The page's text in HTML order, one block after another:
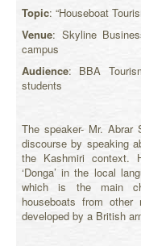
Topic: “Houseboat
Venue: Skyline
campus
Audience: BBA
students
The speaker- Mr. Abrar
discourse by speaking
the Kashmiri context.
‘Donga’ in the local
which is the main
houseboats from
developed by a British